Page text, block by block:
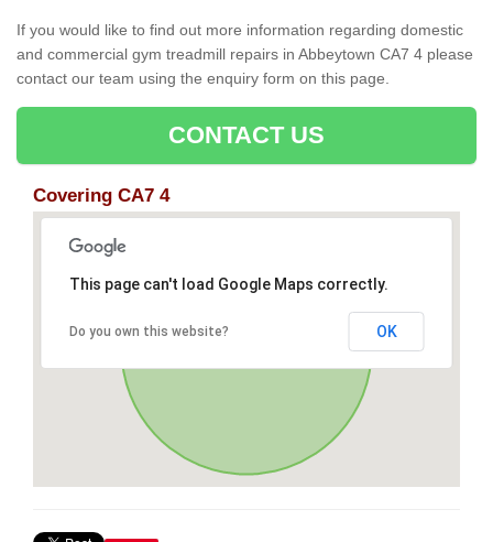
If you would like to find out more information regarding domestic
and commercial gym treadmill repairs in Abbeytown CA7 4 please
contact our team using the enquiry form on this page.
CONTACT US
Covering CA7 4
This page can't load Google Maps correctly.
Do you own this website? OK